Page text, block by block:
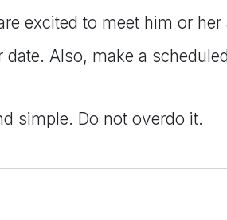
excited to meet him or her
Also, make a
simple. Do not overdo it.